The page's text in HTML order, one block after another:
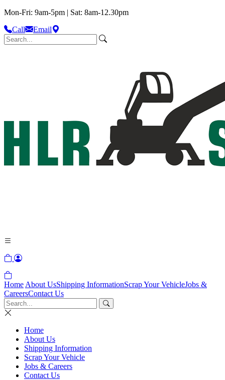
Mon-Fri: 9am-5pm | Sat: 8am-12.30pm
Call
Email
Home About UsShipping InformationScrap Your VehicleJobs &
CareersContact Us
Home
About Us
Shipping Information
Scrap Your Vehicle
Jobs & Careers
Contact Us